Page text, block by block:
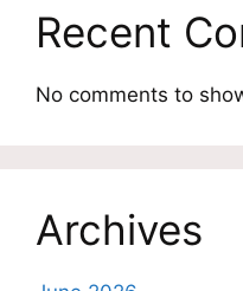
Recent
No comments to
Archives